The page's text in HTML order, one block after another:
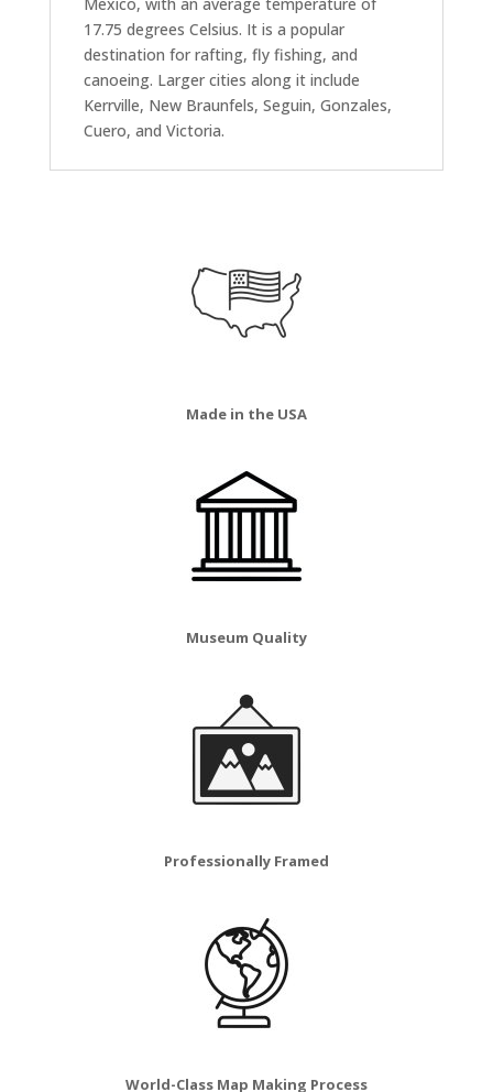
17.75 degrees Celsius. It is a popular
destination for rafting, fly fishing, and
canoeing. Larger cities along it include
Kerrville, New Braunfels, Seguin, Gonzales,
Cuero, and Victoria.
Made in the USA
Museum Quality
Professionally Framed
World-Class Map Making Process